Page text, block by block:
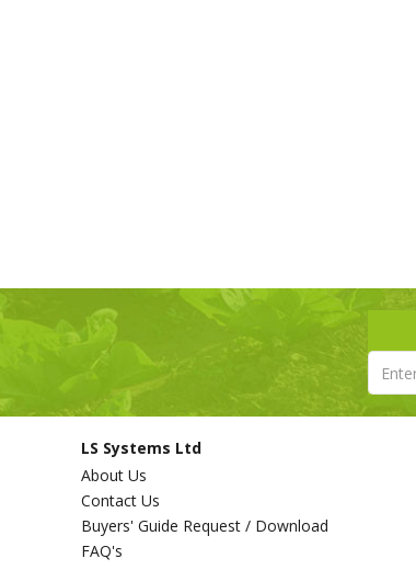
LS Systems Ltd
About Us
Contact Us
Buyers' Guide Request / Download
FAQ's